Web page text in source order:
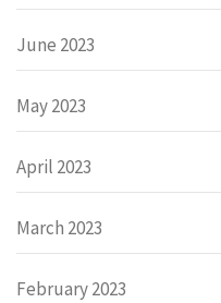
June 2023
May 2023
April 2023
March 2023
February 2023